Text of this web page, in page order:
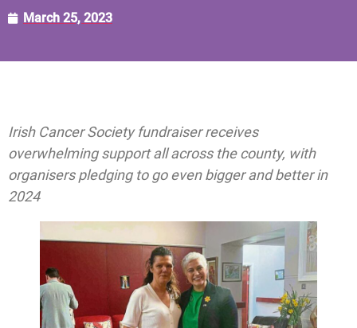
March 25, 2023
Irish Cancer Society fundraiser receives
overwhelming support all across the county, with
organisers pledging to go even bigger and better in
2024